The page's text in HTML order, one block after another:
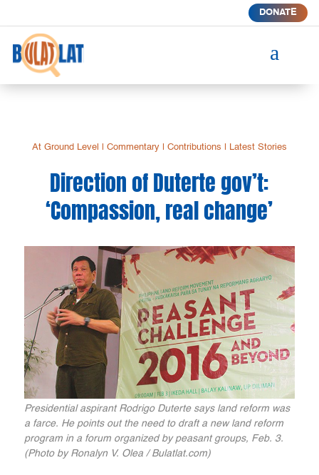
DONATE
a
At Ground Level Commentary| Contributions Latest Stories
Direction of Duterte gov’t:
‘Compassion, real change’
Presidential aspirant Rodrigo Duterte says land reform was
a farce. He points out the need to draft a new land reform
program in a forum organized by peasant groups, Feb. 3.
(Photo by Ronalyn V. Olea / Bulatlat.com)